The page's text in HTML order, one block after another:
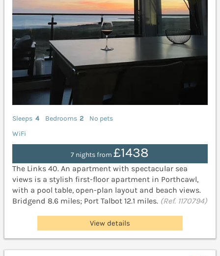
Sleeps 4 Bedrooms 2
No pets
WiFi
7 nights from£1438
The Links 40. An apartment with spectacular sea
views is a stylish first-floor apartment in Porthcawl,
with a pool table, open-plan layout and beach views.
Bridgend 8.6 miles; Port Talbot 12.1 miles. (Ref. 1170794)
View details